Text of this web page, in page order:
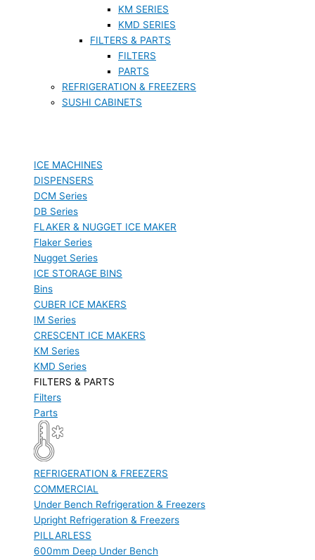
KM SERIES
KMD SERIES
FILTERS & PARTS
FILTERS
PARTS
REFRIGERATION & FREEZERS
SUSHI CABINETS
ICE MACHINES
DISPENSERS
DCM Series
DB Series
FLAKER & NUGGET ICE MAKER
Flaker Series
Nugget Series
ICE STORAGE BINS
Bins
CUBER ICE MAKERS
IM Series
CRESCENT ICE MAKERS
KM Series
KMD Series
FILTERS & PARTS
Filters
Parts
REFRIGERATION & FREEZERS
COMMERCIAL
Under Bench Refrigeration & Freezers
Upright Refrigeration & Freezers
PILLARLESS
600mm Deep Under Bench